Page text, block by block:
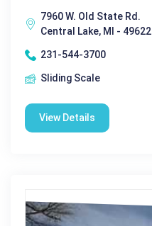
7960 W. Old State Rd.
Central Lake, MI - 49622
231-544-3700
Sliding Scale
View Details